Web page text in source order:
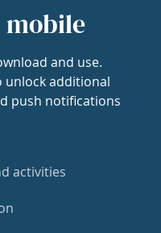
mobile
and use.
unlock additional
push notifications
activities